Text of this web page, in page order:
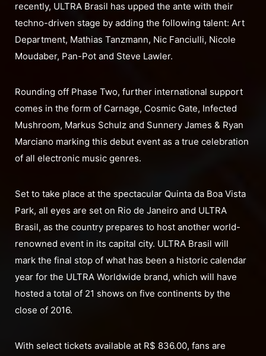
recently, ULTRA Brasil has upped the ante with their
techno-driven stage by adding the following talent: Art
Department, Mathias Tanzmann, Nic Fanciulli, Nicole
Moudaber, Pan-Pot and Steve Lawler.
Rounding off Phase Two, further international support
comes in the form of Carnage, Cosmic Gate, Infected
Mushroom, Markus Schulz and Sunnery James & Ryan
Marciano marking this debut event as a true celebration
of all electronic music genres.
Set to take place at the spectacular Quinta da Boa Vista
Park, all eyes are set on Rio de Janeiro and ULTRA
Brasil, as the country prepares to host another world-
renowned event in its capital city. ULTRA Brasil will
mark the final stop of what has been a historic calendar
year for the ULTRA Worldwide brand, which will have
hosted a total of 21 shows on five continents by the
close of 2016.
With select tickets available at R$ 836.00, fans are